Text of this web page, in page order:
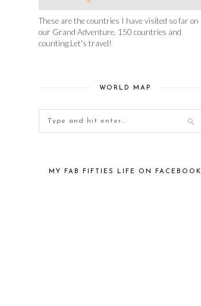
These are the countries I have visited so far on
our Grand Adventure. 150 countries and
counting.Let's travel!
WORLD MAP
MY FAB FIFTIES LIFE ON FACEBOOK